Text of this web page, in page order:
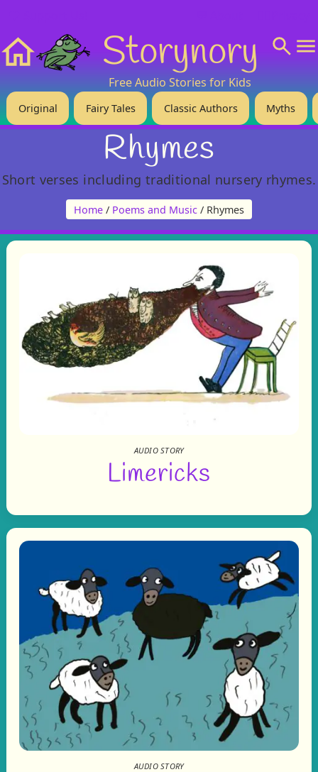
Storynory
Free Audio Stories for Kids
Original Fairy Tales Classic Authors Myths
Rhymes
Short verses including traditional nursery rhymes.
Home / Poems and Music / Rhymes
AUDIO STORY
Limericks
AUDIO STORY